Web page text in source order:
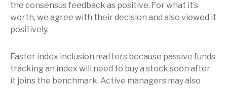
the consensus feedback as positive. For what it’s
worth, we agree with their decision and also viewed it
positively.
Faster index inclusion matters because passive funds
tracking an index will need to buy a stock soon after
it joins the benchmark. Active managers may also